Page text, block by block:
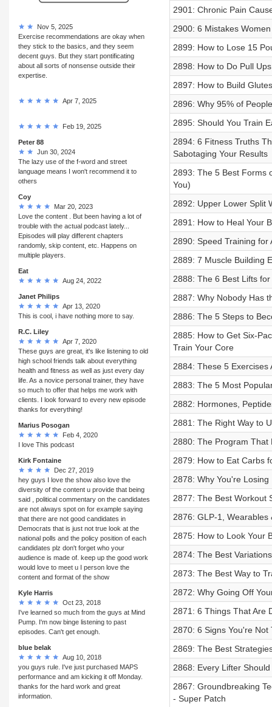
Nov 5, 2025
Exercise recommendations are okay when
they stick to the basics, and they seem
decent guys. But they start pontificating
about all sorts of nonsense outside their
expertise.
Apr 7, 2025
Feb 19, 2025
Peter 88
Jun 30, 2024
The lazy use of the f-word and street
language means I won't recommend it to
others
Coy
Mar 20, 2023
Love the content . But been having a lot of
trouble with the actual podcast lately...
Episodes will play different chapters
randomly, skip content, etc. Happens on
multiple players.
Eat
Aug 24, 2022
Janet Philips
Apr 13, 2020
This is cool, i have nothing more to say.
R.C. Liley
Apr 7, 2020
These guys are great, it's like listening to old
high school friends talk about everything
health and fitness as well as just every day
life. As a novice personal trainer, they have
so much to offer that helps me work with
clients. I look forward to every new episode
thanks for everything!
Marius Posogan
Feb 4, 2020
I love This podcast
Kirk Fontaine
Dec 27, 2019
hey guys I love the show also love the
diversity of the content u provide that being
said , political commentary on the candidates
are not always spot on for example saying
that there are not good candidates in
Democrats that is just not true look at the
national polls and the policy position of each
candidates plz don't forget who your
audience is made of. keep up the good work
would love to meet u I person love the
content and format of the show
Kyle Harris
Oct 23, 2018
I've learned so much from the guys at Mind
Pump. I'm now binge listening to past
episodes. Can't get enough.
blue belak
Aug 10, 2018
you guys rule. I've just purchased MAPS
performance and am kicking it off Monday.
thanks for the hard work and great
information.
2901: Chronic Pain
2900: 6 Mistakes
2899: How to Lose 15
2898: How to Do Pull
2897: How to Build
2896: Why 95% of
2895: Should You Train
2894: 6 Fitness Truths
Sabotaging Your Results
2893: The 5 Best Forms
You)
2892: Upper Lower Split
2891: How to Heal Your
2890: Speed Training
2889: 7 Muscle Building
2888: The 6 Best Lifts
2887: Why Nobody Has
2886: The 5 Steps to
2885: How to Get Six-
Train Your Core
2884: These 5 Exercises
2883: The 5 Most
2882: Hormones,
2881: The Right Way to
2880: The Program That
2879: How to Eat Carbs
2878: Why You're
2877: The Best Workout
2876: GLP-1, Wearables
2875: How to Look Your
2874: The Best
2873: The Best Way to
2872: Why Going Off
2871: 6 Things That Are
2870: 6 Signs You're
2869: The Best
2868: Every Lifter
2867: Groundbreaking
- Super Patch